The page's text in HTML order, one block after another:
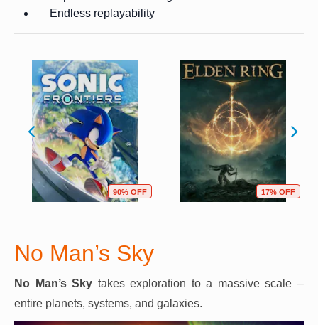
Endless replayability
90% OFF 17% OFF
No Man’s Sky
No Man’s Sky takes exploration to a massive scale –
entire planets, systems, and galaxies.